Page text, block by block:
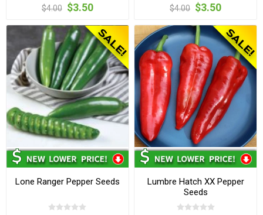
$4.00 $3.50 $4.00 $3.50
Lone Ranger Pepper Seeds
Lumbre Hatch XX Pepper
Seeds